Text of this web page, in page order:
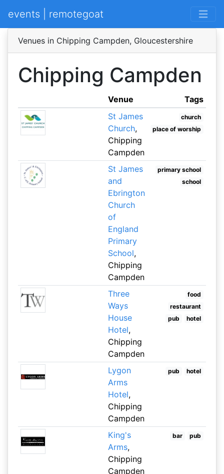
events | remotegoat
Venues in Chipping Campden, Gloucestershire
Chipping Campden
Venue
Tags
St James
Church,
Chipping
Campden
church
place of worship
St James
and
Ebrington
Church
of
England
Primary
School,
Chipping
Campden
primary school
school
Three
Ways
House
Hotel,
Chipping
Campden
food
restaurant
pub
hotel
Lygon
Arms
Hotel,
Chipping
Campden
pub hotel
King's
Arms,
Chipping
Campden
bar pub